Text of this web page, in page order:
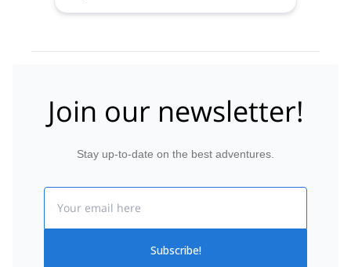
Join our newsletter!
Stay up-to-date on the best adventures.
Subscribe!